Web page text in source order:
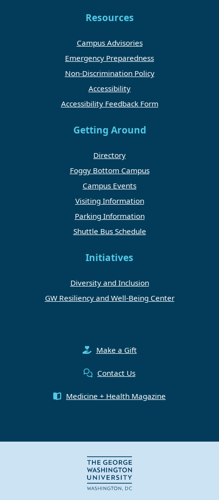
Resources
Campus Advisories
Emergency Preparedness
Non-Discrimination Policy
Accessibility
Accessibility Feedback Form
Getting Around
Directory
Foggy Bottom Campus
Campus Events
Visiting Information
Parking Information
Shuttle Bus Schedule
Initiatives
Diversity and Inclusion
GW Resiliency and Well-Being Center
Make a Gift
Contact Us
Medicine + Health Magazine